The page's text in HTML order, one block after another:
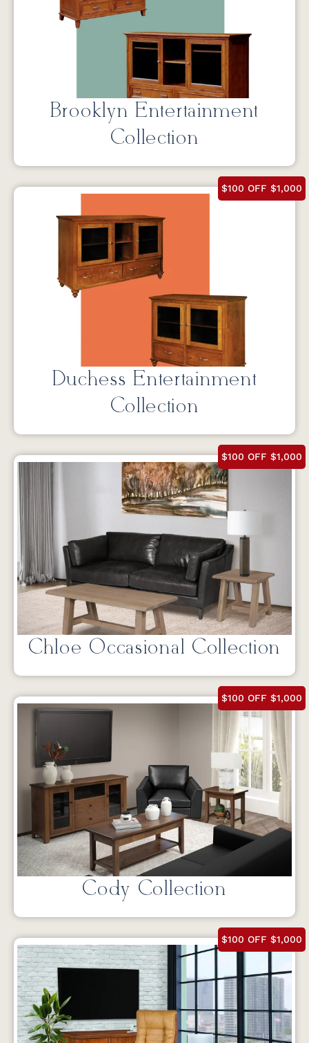
Brooklyn Entertainment
Collection
$100 OFF $1,000
Duchess Entertainment
Collection
$100 OFF $1,000
Chloe Occasional Collection
$100 OFF $1,000
Cody Collection
$100 OFF $1,000